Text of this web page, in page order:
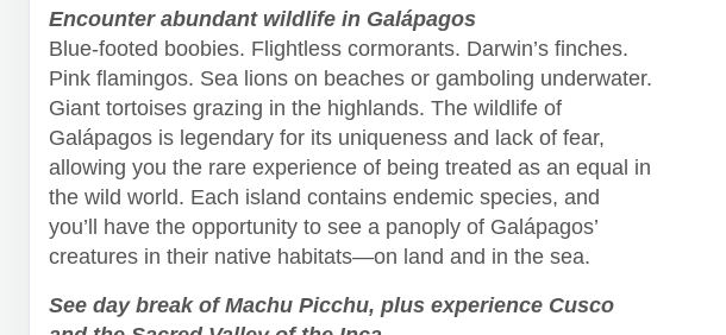
Encounter abundant wildlife in Galápagos
Blue-footed boobies. Flightless cormorants. Darwin’s finches.
Pink flamingos. Sea lions on beaches or gamboling underwater.
Giant tortoises grazing in the highlands. The wildlife of
Galápagos is legendary for its uniqueness and lack of fear,
allowing you the rare experience of being treated as an equal in
the wild world. Each island contains endemic species, and
you’ll have the opportunity to see a panoply of Galápagos’
creatures in their native habitats—on land and in the sea.
See day break of Machu Picchu, plus experience Cusco